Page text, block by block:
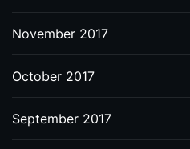
November 2017
October 2017
September 2017